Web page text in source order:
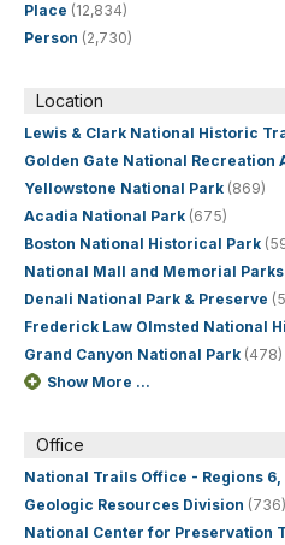
Place (12,834)
Person (2,730)
Location
Lewis & Clark National Historic
Golden Gate National Recreation
Yellowstone National Park (869)
Acadia National Park (675)
Boston National Historical Park
National Mall and Memorial Parks
Denali National Park & Preserve
Frederick Law Olmsted National
Grand Canyon National Park (478)
Show More ...
Office
National Trails Office - Regions 6,
Geologic Resources Division (736)
National Center for Preservation